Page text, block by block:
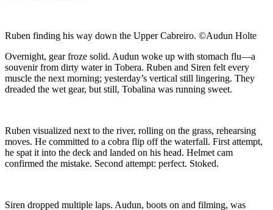
Ruben finding his way down the Upper Cabreiro. ©Audun Holte
Overnight, gear froze solid. Audun woke up with stomach flu—a
souvenir from dirty water in Tobera. Ruben and Siren felt every
muscle the next morning; yesterday’s vertical still lingering. They
dreaded the wet gear, but still, Tobalina was running sweet.
Ruben visualized next to the river, rolling on the grass, rehearsing
moves. He committed to a cobra flip off the waterfall. First attempt,
he spat it into the deck and landed on his head. Helmet cam
confirmed the mistake. Second attempt: perfect. Stoked.
Siren dropped multiple laps. Audun, boots on and filming, was